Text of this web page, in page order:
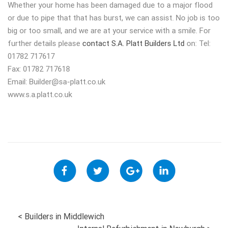
Whether your home has been damaged due to a major flood
or due to pipe that that has burst, we can assist. No job is too
big or too small, and we are at your service with a smile. For
further details please contact S.A. Platt Builders Ltd on: Tel:
01782 717617
Fax: 01782 717618
Email: Builder@sa-platt.co.uk
www.s.a.platt.co.uk
POST
< Builders in Middlewich